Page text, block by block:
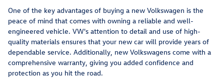
One of the key advantages of buying a new Volkswagen is the
peace of mind that comes with owning a reliable and well-
engineered vehicle. VW's attention to detail and use of high-
quality materials ensures that your new car will provide years of
dependable service. Additionally, new Volkswagens come with a
comprehensive warranty, giving you added confidence and
protection as you hit the road.